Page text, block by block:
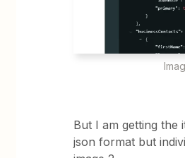
But I am getting the
json format but